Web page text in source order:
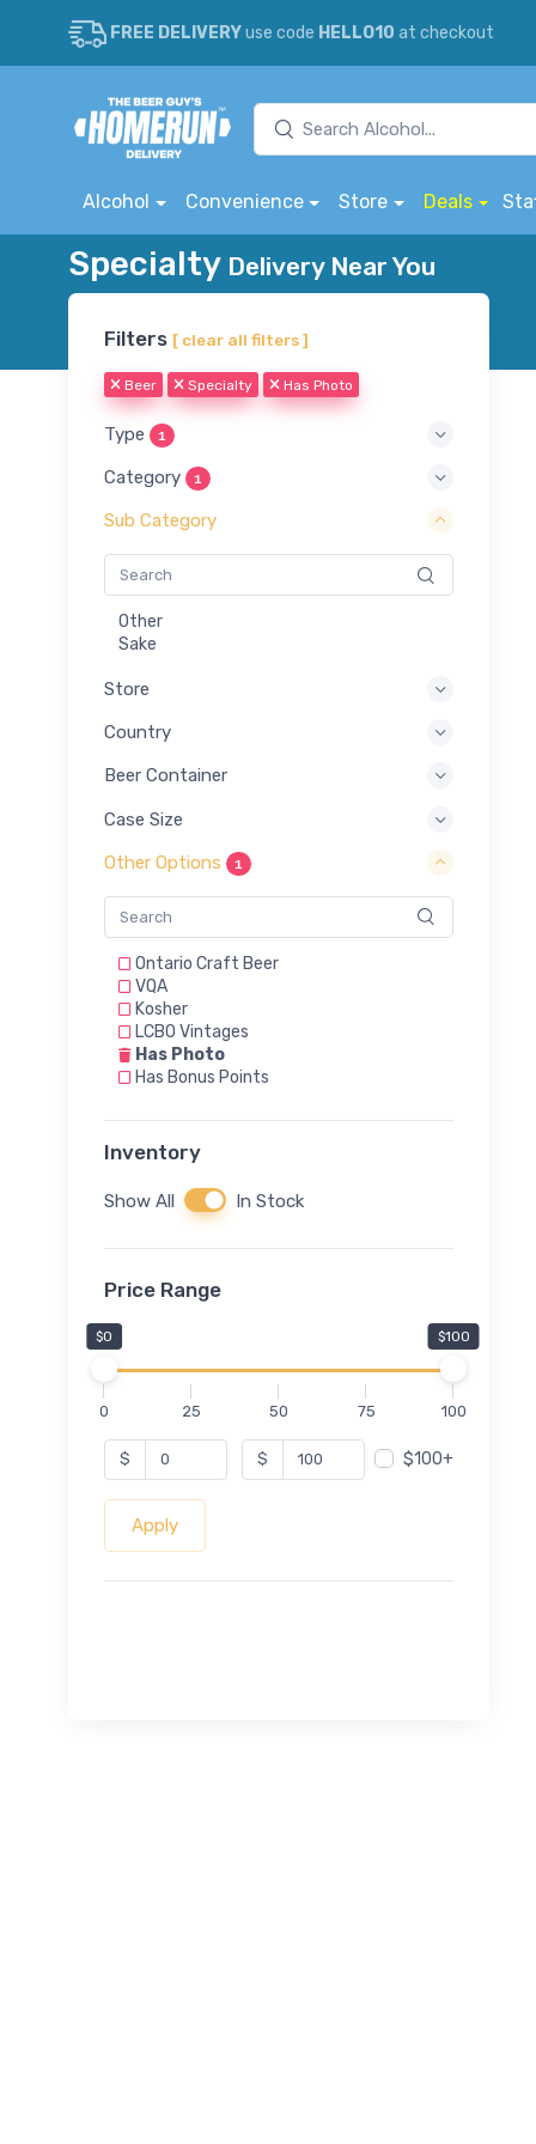
FREE DELIVERYuse code HELLO10 at checkout
Alcohol Convenience Store Deals
Specialty Delivery Near You
Filters [ clear all filters ]
Beer Specialty Has Photo
Type 1
Category 1
Sub Category
Other
Sake
Store
Country
Beer Container
Case Size
Other Options 1
Ontario Craft Beer
VQA
Kosher
LCBO Vintages
Has Photo
Has Bonus Points
Inventory
Show All In Stock
Price Range
$0 $100
0 25 50 75 100
$ $ $100+
Apply